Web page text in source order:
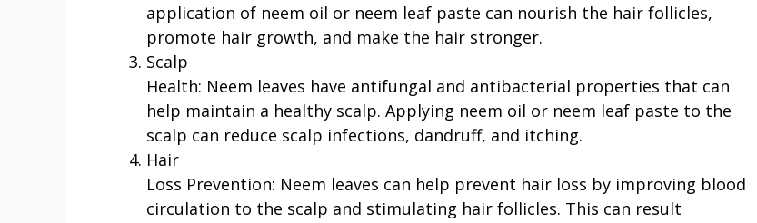
application of neem oil or neem leaf paste can nourish the hair follicles,
promote hair growth, and make the hair stronger.
Scalp
Health: Neem leaves have antifungal and antibacterial properties that can
help maintain a healthy scalp. Applying neem oil or neem leaf paste to the
scalp can reduce scalp infections, dandruff, and itching.
Hair
Loss Prevention: Neem leaves can help prevent hair loss by improving blood
circulation to the scalp and stimulating hair follicles. This can result